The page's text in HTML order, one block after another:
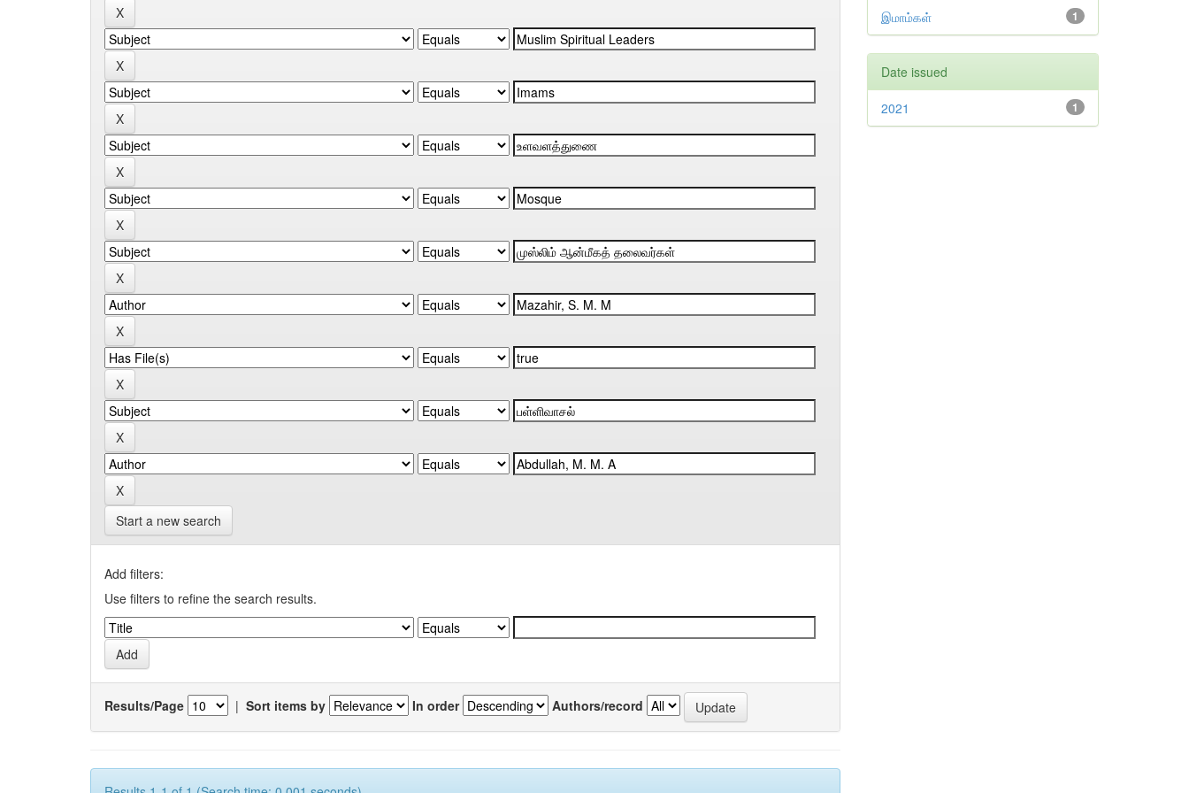
Start a new search
Add filters:
Use filters to refine the search results.
Results/Page | Sort items by In order Authors/record
1
இமாம்கள்
Date issued
1
2021